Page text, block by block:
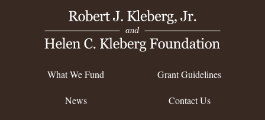
What We Fund Grant Guidelines
News Contact Us